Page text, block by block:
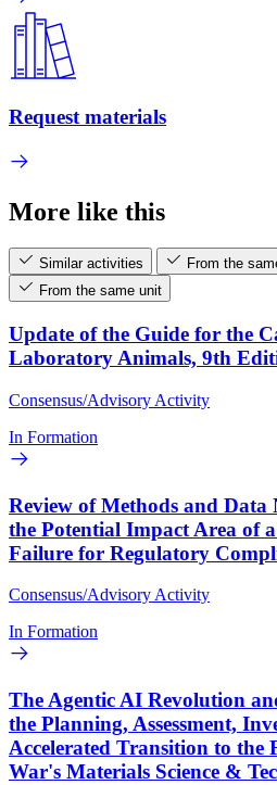
Request materials
More like this
Similar activities
From the
From the same unit
Update of the Guide for the
Laboratory Animals, 9th
Consensus/Advisory Activity
In Formation
Review of Methods and Data
the Potential Impact Area of
Failure for Regulatory
Consensus/Advisory Activity
In Formation
The Agentic AI Revolution
the Planning, Assessment,
Accelerated Transition to the
War's Materials Science &